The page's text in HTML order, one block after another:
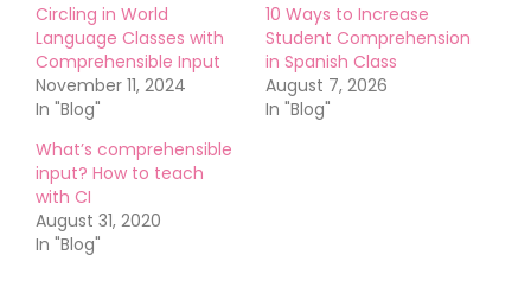
Circling in World
Language Classes with
Comprehensible Input
November 11, 2024
In "Blog"
10 Ways to Increase
Student Comprehension
in Spanish Class
August 7, 2026
In "Blog"
What’s comprehensible
input? How to teach
with CI
August 31, 2020
In "Blog"